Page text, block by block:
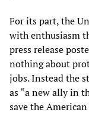
For its part, the
with enthusiasm
press release
nothing about
jobs. Instead the
as “a new ally in
save the